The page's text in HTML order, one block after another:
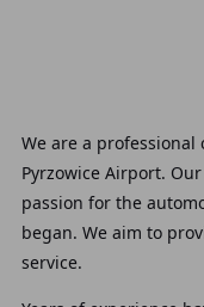
We are a
Pyrzowice Airport.
passion for the
began. We aim to
service.